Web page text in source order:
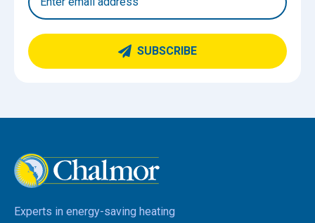
SUBSCRIBE
Experts in energy-saving heating